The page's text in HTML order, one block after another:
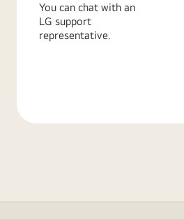
You can chat with an
LG support
representative.